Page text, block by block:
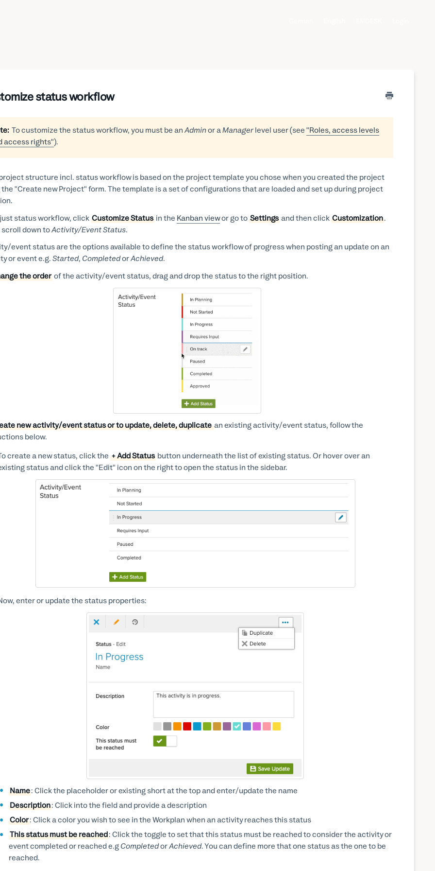
status workflow
To customize the status workflow, you must be anAdminor aManagerlevel user (see"Roles, access levels
access rights").
structure incl. status workflow is based on the project template you chose when you created the project
the "Create new Project" form. The template is a set of configurations that are loaded and set up during project
status workflow, click Customize Statusin the Kanban viewor go to Settingsand then click Customization.
scroll down toActivity/Event Status.
event status are the options available to define the status workflow of progress when posting an update on an
or event e.g.Started, CompletedorAchieved.
the orderof the activity/event status, drag and drop the status to the right position.
new activity/event status or to update, delete, duplicatean existing activity/event status, follow the
below.
create a new status, click the + Add Statusbutton underneath the list of existing status. Or hover over an
status and click the "Edit" icon on the right to open the status in the sidebar.
enter or update the status properties:
Name: Click the placeholder or existing short at the top and enter/update the name
Description: Click into the field and provide a description
Color: Click a color you wish to see in the Workplan when an activity reaches this status
This status must be reached: Click the toggle to set that this status must be reached to consider the activity or
event completed or reached e.gCompletedorAchieved. You can define more that one status as the one to be
reached.